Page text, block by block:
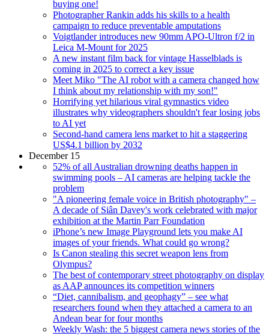
buying one!
Photographer Rankin adds his skills to a health
campaign to reduce preventable amputations
Voigtlander introduces new 90mm APO-Ultron f/2 in
Leica M-Mount for 2025
A new instant film back for vintage Hasselblads is
coming in 2025 to correct a key issue
Meet Miko "The AI robot with a camera changed how
I think about my relationship with my son!"
Horrifying yet hilarious viral gymnastics video
illustrates why videographers shouldn't fear losing jobs
to AI yet
Second-hand camera lens market to hit a staggering
US$4.1 billion by 2032
December 15
52% of all Australian drowning deaths happen in
swimming pools – AI cameras are helping tackle the
problem
"A pioneering female voice in British photography" –
A decade of Siân Davey's work celebrated with major
exhibition at the Martin Parr Foundation
iPhone’s new Image Playground lets you make AI
images of your friends. What could go wrong?
Is Canon stealing this secret weapon lens from
Olympus?
The best of contemporary street photography on display
as AAP announces its competition winners
“Diet, cannibalism, and geophagy” – see what
researchers found when they attached a camera to an
Andean bear for four months
Weekly Wash: the 5 biggest camera news stories of the